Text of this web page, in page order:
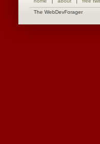
The WebDevForager